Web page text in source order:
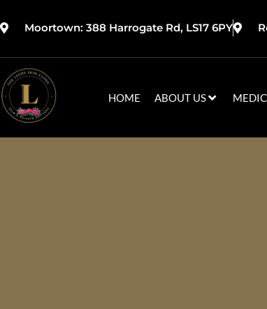
Moortown: 388 Harrogate Rd, LS17 6PY
HOME ABOUT US